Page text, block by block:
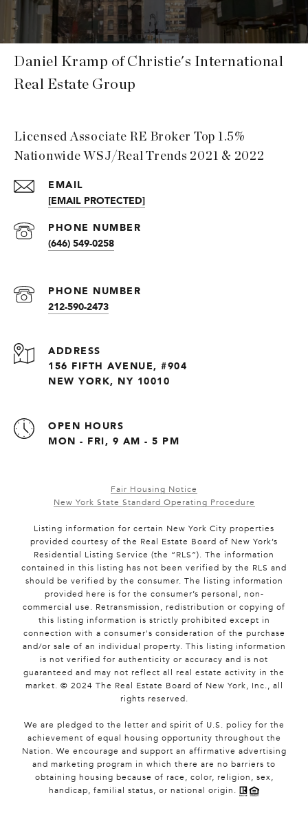
Daniel Kramp of Christie's International
Real Estate Group
Licensed Associate RE Broker Top 1.5%
Nationwide WSJ/Real Trends 2021 & 2022
EMAIL
[EMAIL PROTECTED]
PHONE NUMBER
(646) 549-0258
PHONE NUMBER
212-590-2473
ADDRESS
156 FIFTH AVENUE, #904
NEW YORK, NY 10010
OPEN HOURS
MON - FRI, 9 AM - 5 PM
Fair Housing Notice
New York State Standard Operating Procedure
Listing information for certain New York City properties
provided courtesy of the Real Estate Board of New York’s
Residential Listing Service (the “RLS”). The information
contained in this listing has not been verified by the RLS and
should be verified by the consumer. The listing information
provided here is for the consumer’s personal, non-
commercial use. Retransmission, redistribution or copying of
this listing information is strictly prohibited except in
connection with a consumer's consideration of the purchase
and/or sale of an individual property. This listing information
is not verified for authenticity or accuracy and is not
guaranteed and may not reflect all real estate activity in the
market. © 2024 The Real Estate Board of New York, Inc., all
rights reserved.
We are pledged to the letter and spirit of U.S. policy for the
achievement of equal housing opportunity throughout the
Nation. We encourage and support an affirmative advertising
and marketing program in which there are no barriers to
obtaining housing because of race, color, religion, sex,
handicap, familial status, or national origin.